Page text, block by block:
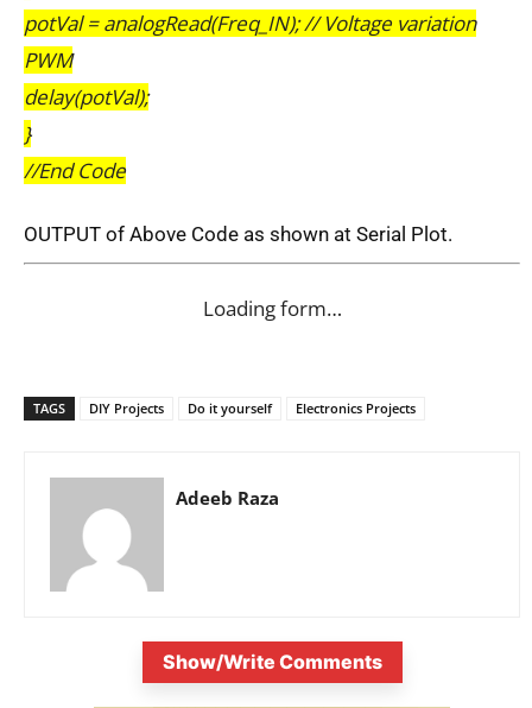
potVal = analogRead(Freq_IN); // Voltage variation
PWM
delay(potVal);
}
//End Code
OUTPUT of Above Code as shown at Serial Plot.
Loading form…
TAGS DIY Projects Do it yourself Electronics Projects
Adeeb Raza
Show/Write Comments